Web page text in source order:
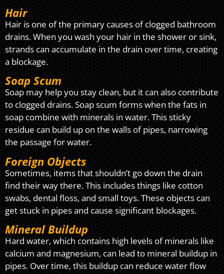
Hair
Hair is one of the primary causes of clogged bathroom
drains. When you wash your hair in the shower or sink,
strands can accumulate in the drain over time, creating
a blockage.
Soap Scum
Soap may help you stay clean, but it can also contribute
to clogged drains. Soap scum forms when the fats in
soap combine with minerals in water. This sticky
residue can build up on the walls of pipes, narrowing
the passage for water.
Foreign Objects
Sometimes, items that shouldn’t go down the drain
find their way there. This includes things like cotton
swabs, dental floss, and small toys. These objects can
get stuck in pipes and cause significant blockages.
Mineral Buildup
Hard water, which contains high levels of minerals like
calcium and magnesium, can lead to mineral buildup in
pipes. Over time, this buildup can reduce water flow